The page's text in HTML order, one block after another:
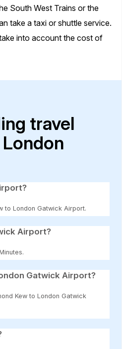
South West Trains or the
take a taxi or shuttle service.
into account the cost of
travel
to London Gatwick Airport.
Airport?
Gatwick Airport?
Kew to London Gatwick